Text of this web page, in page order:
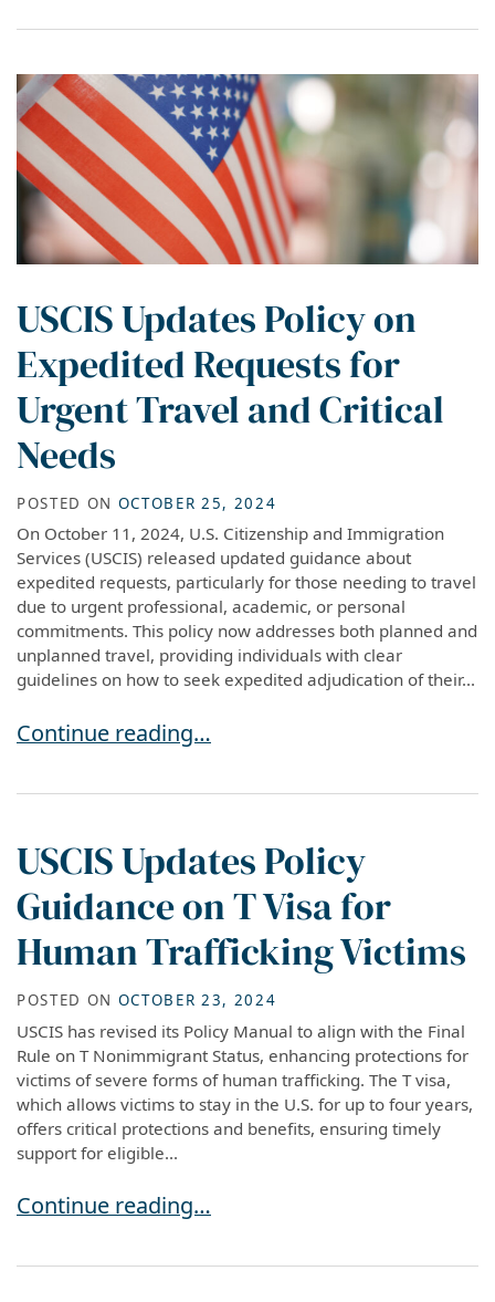
USCIS Updates Policy on
Expedited Requests for
Urgent Travel and Critical
Needs
POSTED ON OCTOBER 25, 2024
On October 11, 2024, U.S. Citizenship and Immigration
Services (USCIS) released updated guidance about
expedited requests, particularly for those needing to travel
due to urgent professional, academic, or personal
commitments. This policy now addresses both planned and
unplanned travel, providing individuals with clear
guidelines on how to seek expedited adjudication of their...
USCIS Updates Policy on Expedited Requests
Continue reading…
USCIS Updates Policy
Guidance on T Visa for
Human Trafficking Victims
POSTED ON OCTOBER 23, 2024
USCIS has revised its Policy Manual to align with the Final
Rule on T Nonimmigrant Status, enhancing protections for
victims of severe forms of human trafficking. The T visa,
which allows victims to stay in the U.S. for up to four years,
offers critical protections and benefits, ensuring timely
support for eligible...
USCIS Updates Policy Guidance on T Visa for
Continue reading…